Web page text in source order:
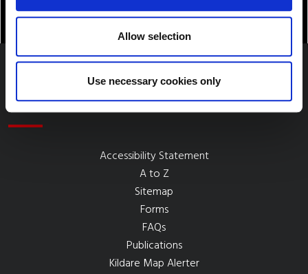
Allow selection
Use necessary cookies only
Quick Links
Accessibility Statement
A to Z
Sitemap
Forms
FAQs
Publications
Kildare Map Alerter